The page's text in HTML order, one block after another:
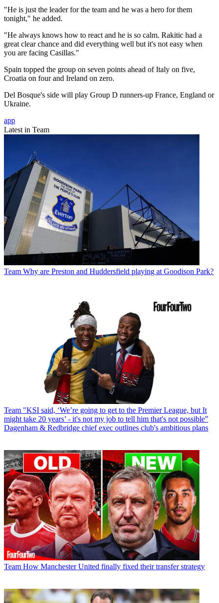
"He is just the leader for the team and he was a hero for them
tonight," he added.
"He always knows how to react and he is so calm. Rakitic had a
great clear chance and did everything well but it's not easy when
you are facing Casillas."
Spain topped the group on seven points ahead of Italy on five,
Croatia on four and Ireland on zero.
Del Bosque's side will play Group D runners-up France, England or
Ukraine.
app
Latest in Team
Team Why are Preston and Huddersfield playing at Goodison Park?
Team "KSI said, ‘We’re going to get to the Premier League, but It
might take 20 years’ - it's not my job to tell him that's not possible”
Dagenham & Redbridge chief exec outlines club's ambitious plans
Team How Manchester United finally fixed their transfer strategy